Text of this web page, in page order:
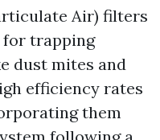
Air) filters
for trapping
dust mites and
efficiency rates
them
following a